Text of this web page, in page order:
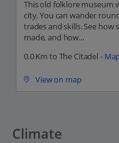
This old folklore museum
city. You can wander
trades and skills. See how
made, and how...
0.0 Km to The Citadel -
View on map
Climate